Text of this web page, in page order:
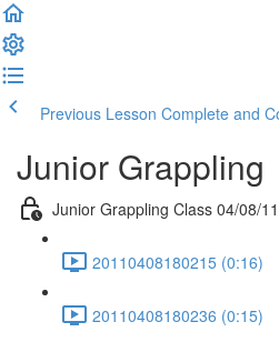
Previous Lesson Complete and
Junior Grappling
Junior Grappling Class 04/08/11
20110408180215 (0:16)
20110408180236 (0:15)